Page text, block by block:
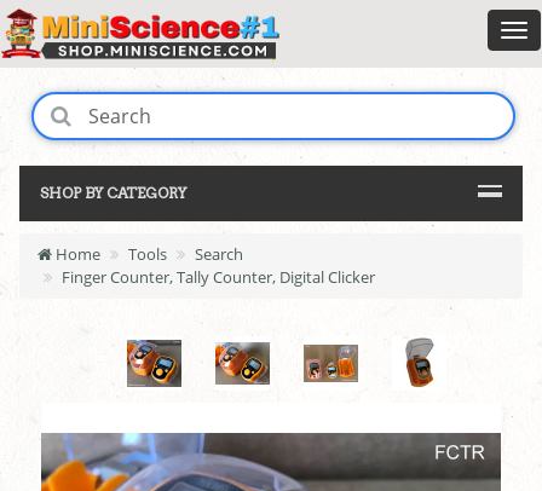
SHOP BY CATEGORY
Home Tools
Search
Finger Counter, Tally Counter, Digital Clicker